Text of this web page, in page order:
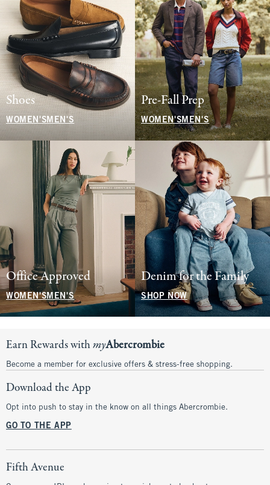
Shoes
WOMEN'S MEN'S
Pre-Fall Prep
WOMEN'SMEN'S
Office Approved
WOMEN'SMEN'S
Denim for the Family
SHOP NOW
Earn Rewards withmyAbercrombie
Become a member for exclusive offers & stress-free shopping.
Download the App
Opt into push to stay in the know on all things Abercrombie.
GO TO THE APP
Fifth Avenue